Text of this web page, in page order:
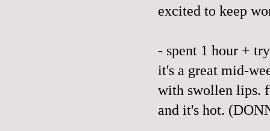
excited to keep
- spent 1 hour +
it's a great mid-
with swollen lips.
and it's hot.